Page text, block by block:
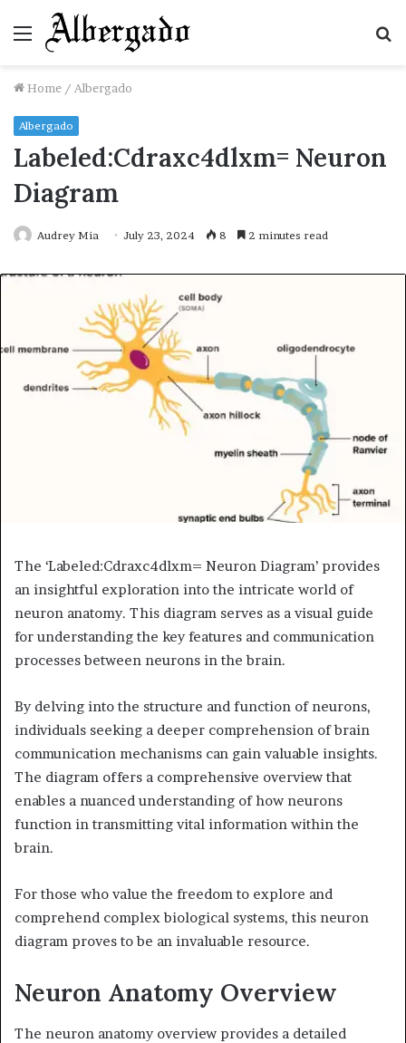
Menu
Home / Albergado
Albergado
Labeled:Cdraxc4dlxm= Neuron
Diagram
Audrey Mia July 23, 2024 8 2 minutes read
The ‘Labeled:Cdraxc4dlxm= Neuron Diagram’ provides
an insightful exploration into the intricate world of
neuron anatomy. This diagram serves as a visual guide
for understanding the key features and communication
processes between neurons in the brain.
By delving into the structure and function of neurons,
individuals seeking a deeper comprehension of brain
communication mechanisms can gain valuable insights.
The diagram offers a comprehensive overview that
enables a nuanced understanding of how neurons
function in transmitting vital information within the
brain.
For those who value the freedom to explore and
comprehend complex biological systems, this neuron
diagram proves to be an invaluable resource.
Neuron Anatomy Overview
The neuron anatomy overview provides a detailed